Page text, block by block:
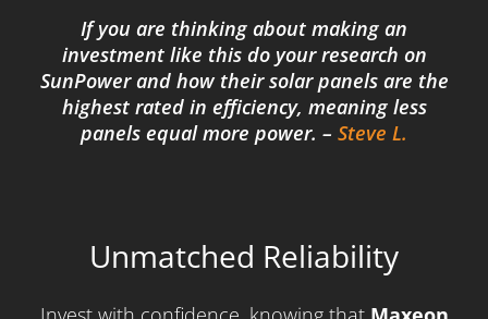
If you are thinking about making an
investment like this do your research on
SunPower and how their solar panels are the
highest rated in efficiency, meaning less
panels equal more power. – Steve L.
Unmatched Reliability